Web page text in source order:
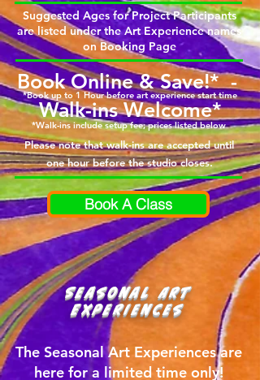
Please note that walk-ins are accepted until
one hour before the studio closes.
Book Online & Save!* -
Walk-ins Welcome*
*Book up to 1 Hour before art experience start time
*Walk-ins include setup fee; prices listed below
Suggested Ages for Project Participants
are listed under the Art Experience names
on Booking Page
Book A Class
Seasonal Art
Experiences
The Seasonal Art Experiences are
here for a limited time only!